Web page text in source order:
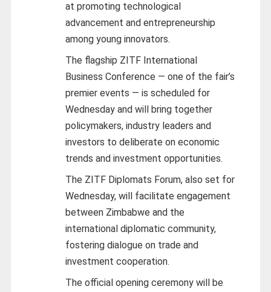
at promoting technological
advancement and entrepreneurship
among young innovators.
The flagship ZITF International
Business Conference — one of the fair’s
premier events — is scheduled for
Wednesday and will bring together
policymakers, industry leaders and
investors to deliberate on economic
trends and investment opportunities.
The ZITF Diplomats Forum, also set for
Wednesday, will facilitate engagement
between Zimbabwe and the
international diplomatic community,
fostering dialogue on trade and
investment cooperation.
The official opening ceremony will be